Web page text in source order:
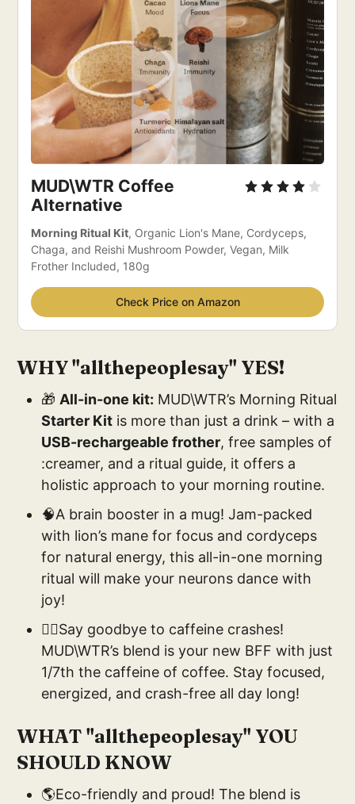
MUD\WTR Coffee
Alternative
Morning Ritual Kit, Organic Lion's Mane, Cordyceps,
Chaga, and Reishi Mushroom Powder, Vegan, Milk
Frother Included, 180g
Check Price on Amazon
WHY "allthepeoplesay" YES!
🎁 All-in-one kit: MUD\WTR’s Morning Ritual
Starter Kit is more than just a drink – with a
USB-rechargeable frother, free samples of
:creamer, and a ritual guide, it offers a
holistic approach to your morning routine.
🧠A brain booster in a mug! Jam-packed
with lion’s mane for focus and cordyceps
for natural energy, this all-in-one morning
ritual will make your neurons dance with
joy!
🚴‍♂️Say goodbye to caffeine crashes!
MUD\WTR’s blend is your new BFF with just
1/7th the caffeine of coffee. Stay focused,
energized, and crash-free all day long!
WHAT "allthepeoplesay" YOU
SHOULD KNOW
🌎Eco-friendly and proud! The blend is